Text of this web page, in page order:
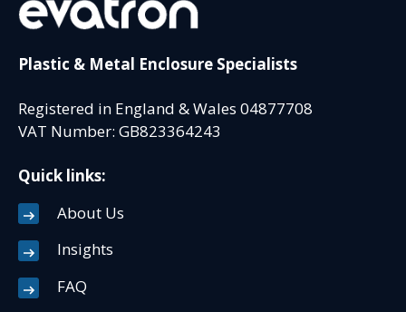
Plastic & Metal Enclosure Specialists
Registered in England & Wales 04877708
VAT Number: GB823364243
Quick links:
About Us
Insights
FAQ